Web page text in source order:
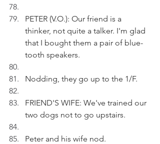
PETER (V.O.): Our friend is a
thinker, not quite a talker. I'm glad
that I bought them a pair of blue-
tooth speakers.
Nodding, they go up to the 1/F.
FRIEND'S WIFE: We've trained our
two dogs not to go upstairs.
Peter and his wife nod.